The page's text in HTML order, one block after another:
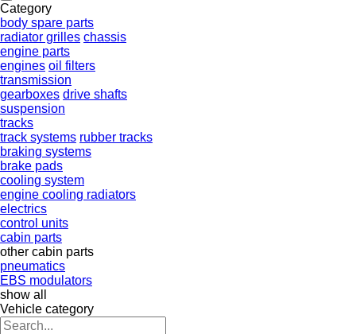
Category
body spare parts
radiator grilles chassis
engine parts
engines oil filters
transmission
gearboxes drive shafts
suspension
tracks
track systems rubber tracks
braking systems
brake pads
cooling system
engine cooling radiators
electrics
control units
cabin parts
other cabin parts
pneumatics
EBS modulators
show all
Vehicle category